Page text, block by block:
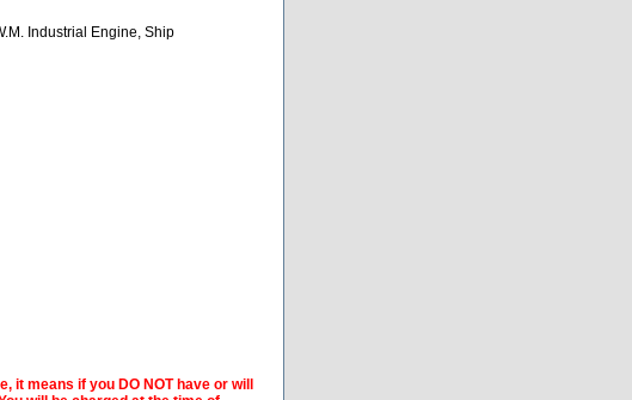
Industrial Engine, Ship
it means if you DO NOT have or will